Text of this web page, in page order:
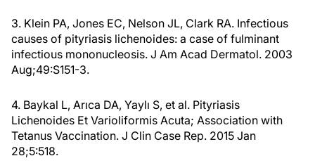
3. Klein PA, Jones EC, Nelson JL, Clark RA. Infectious
causes of pityriasis lichenoides: a case of fulminant
infectious mononucleosis. J Am Acad Dermatol. 2003
Aug;49:S151-3.
4. Baykal L, Arıca DA, Yaylı S, et al. Pityriasis
Lichenoides Et Varioliformis Acuta; Association with
Tetanus Vaccination. J Clin Case Rep. 2015 Jan
28;5:518.